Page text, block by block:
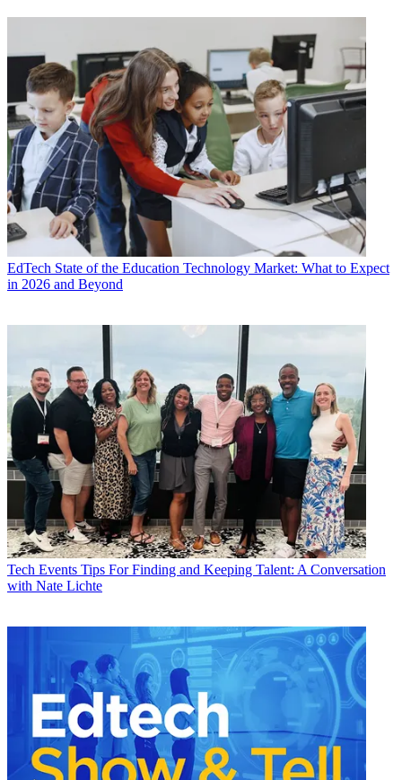
EdTech State of the Education Technology Market: What to Expect
in 2026 and Beyond
Tech Events Tips For Finding and Keeping Talent: A Conversation
with Nate Lichte